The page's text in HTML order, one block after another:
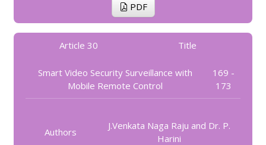
PDF
Article 30 Title
Smart Video Security Surveillance with
Mobile Remote Control
169 -
173
Authors
J.Venkata Naga Raju and Dr. P.
Harini